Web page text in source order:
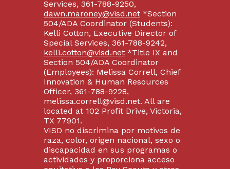
Services, 361-788-9250,
dawn.maroney@visd.net*Section
504/ADA Coordinator (Students):
Kelli Cotton, Executive Director of
Special Services, 361-788-9242,
kelli.cotton@visd.net*Title IX and
Section 504/ADA Coordinator
(Employees): Melissa Correll, Chief
Innovation & Human Resources
Officer, 361-788-9228,
melissa.correll@visd.net. All are
located at 102 Profit Drive, Victoria,
TX 77901.
VISD no discrimina por motivos de
raza, color, origen nacional, sexo o
discapacidad en sus programas o
actividades y proporciona acceso